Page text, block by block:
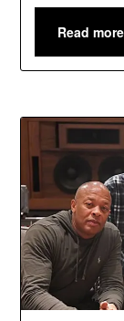
Read more